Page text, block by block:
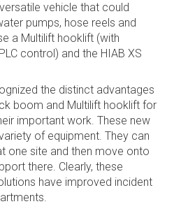
vehicle that could
pumps, hose reels and
a Multilift hooklift (with
control) and the HIAB XS
the distinct advantages
boom and Multilift hooklift for
important work. These new
of equipment. They can
one site and then move onto
there. Clearly, these
have improved incident